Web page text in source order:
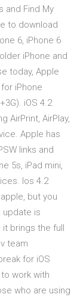
and Find My
to download
6, iPhone 6
iPhone and
today, Apple
iPhone
iOS 4.2
AirPrint, AirPlay,
Apple has
links and
5s, iPad mini,
Ios 4.2
but you
update is
brings the full
team
for iOS
work with
who are using